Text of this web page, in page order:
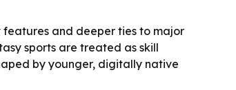
and deeper ties to major
sports are treated as skill
by younger, digitally native